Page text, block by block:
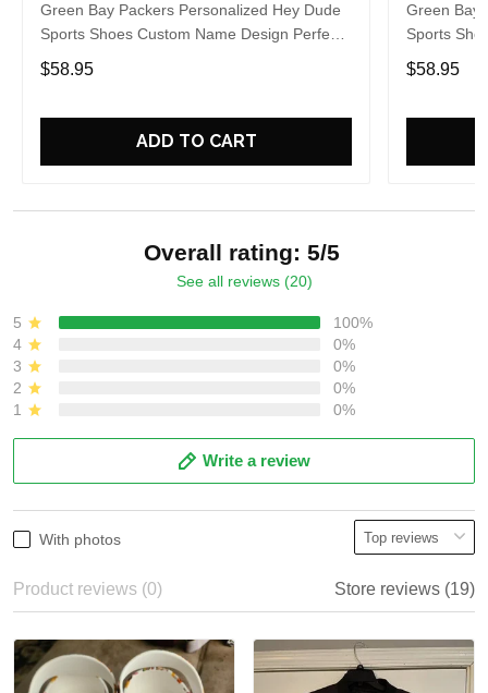
Green Bay Packers Personalized Hey Dude
Sports Shoes Custom Name Design Perfect
Gift For Fans
$58.95
ADD TO CART
Green Bay
Sports
Gift For
$58.95
Overall rating: 5/5
See all reviews (20)
5
100%
4
0%
3
0%
2
0%
1
0%
Write a review
With photos
Product reviews (0) Store reviews (19)